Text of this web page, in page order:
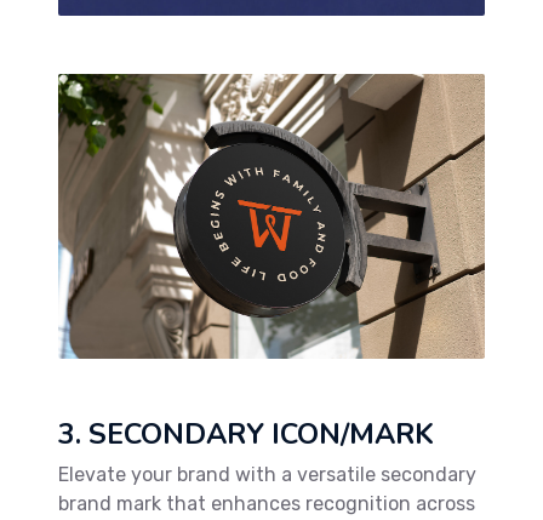
3. SECONDARY ICON/MARK
Elevate your brand with a versatile secondary
brand mark that enhances recognition across